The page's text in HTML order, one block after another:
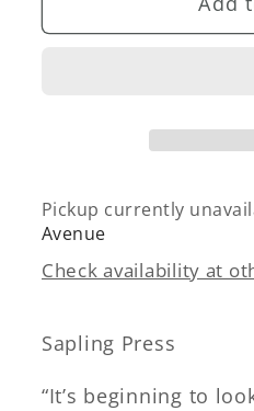
This
Fuck
This
Pickup currently
Avenue
Check availability at
Sapling Press
“It’s beginning to